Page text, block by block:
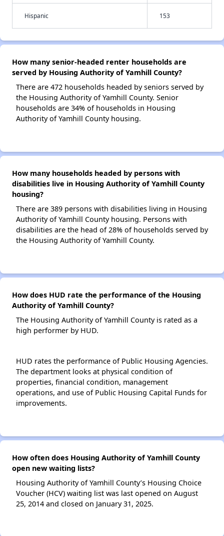
Hispanic 153
How many senior-headed renter households are
served by Housing Authority of Yamhill County?
There are 472 households headed by seniors served by
the Housing Authority of Yamhill County. Senior
households are 34% of households in Housing
Authority of Yamhill County housing.
How many households headed by persons with
disabilities live in Housing Authority of Yamhill County
housing?
There are 389 persons with disabilities living in Housing
Authority of Yamhill County housing. Persons with
disabilities are the head of 28% of households served by
the Housing Authority of Yamhill County.
How does HUD rate the performance of the Housing
Authority of Yamhill County?
The Housing Authority of Yamhill County is rated as a
high performer by HUD.
HUD rates the performance of Public Housing Agencies.
The department looks at physical condition of
properties, financial condition, management
operations, and use of Public Housing Capital Funds for
improvements.
How often does Housing Authority of Yamhill County
open new waiting lists?
Housing Authority of Yamhill County’s Housing Choice
Voucher (HCV) waiting list was last opened on August
25, 2014 and closed on January 31, 2025.